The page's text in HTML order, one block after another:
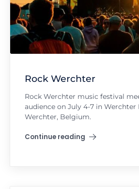
Rock Werchter
Rock Werchter music festival
audience on July 4-7 in Werchter
Werchter, Belgium.
Continue reading
"Rock Werchter"